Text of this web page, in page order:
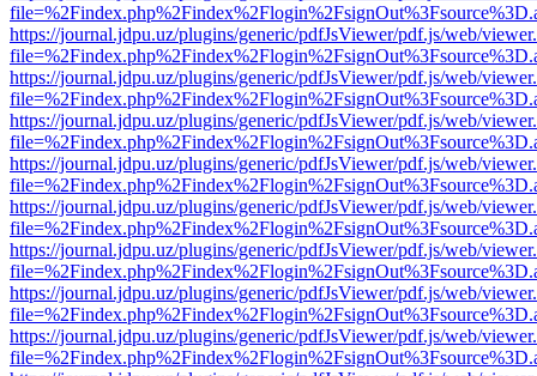
https://journal.jdpu.uz/plugins/generic/pdfJsViewer/pdf.js/web/
https://journal.jdpu.uz/plugins/generic/pdfJsViewer/pdf.js/web/
https://journal.jdpu.uz/plugins/generic/pdfJsViewer/pdf.js/web/
https://journal.jdpu.uz/plugins/generic/pdfJsViewer/pdf.js/web/
https://journal.jdpu.uz/plugins/generic/pdfJsViewer/pdf.js/web/
https://journal.jdpu.uz/plugins/generic/pdfJsViewer/pdf.js/web/
https://journal.jdpu.uz/plugins/generic/pdfJsViewer/pdf.js/web/
https://journal.jdpu.uz/plugins/generic/pdfJsViewer/pdf.js/web/